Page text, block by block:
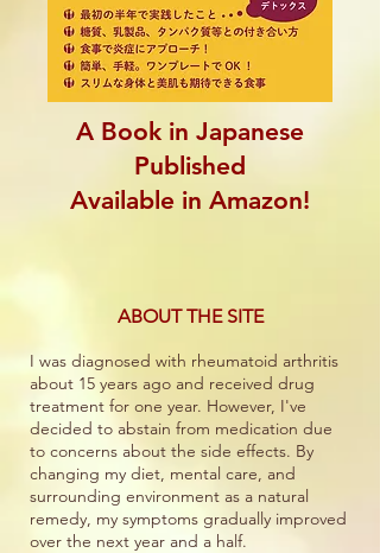
A Book in Japanese
Published
Available in Amazon!
ABOUT THE SITE
I was diagnosed with rheumatoid arthritis
about 15 years ago and received drug
treatment for one year. However, I've
decided to abstain from medication due
to concerns about the side effects. By
changing my diet, mental care, and
surrounding environment as a natural
remedy, my symptoms gradually improved
over the next year and a half.